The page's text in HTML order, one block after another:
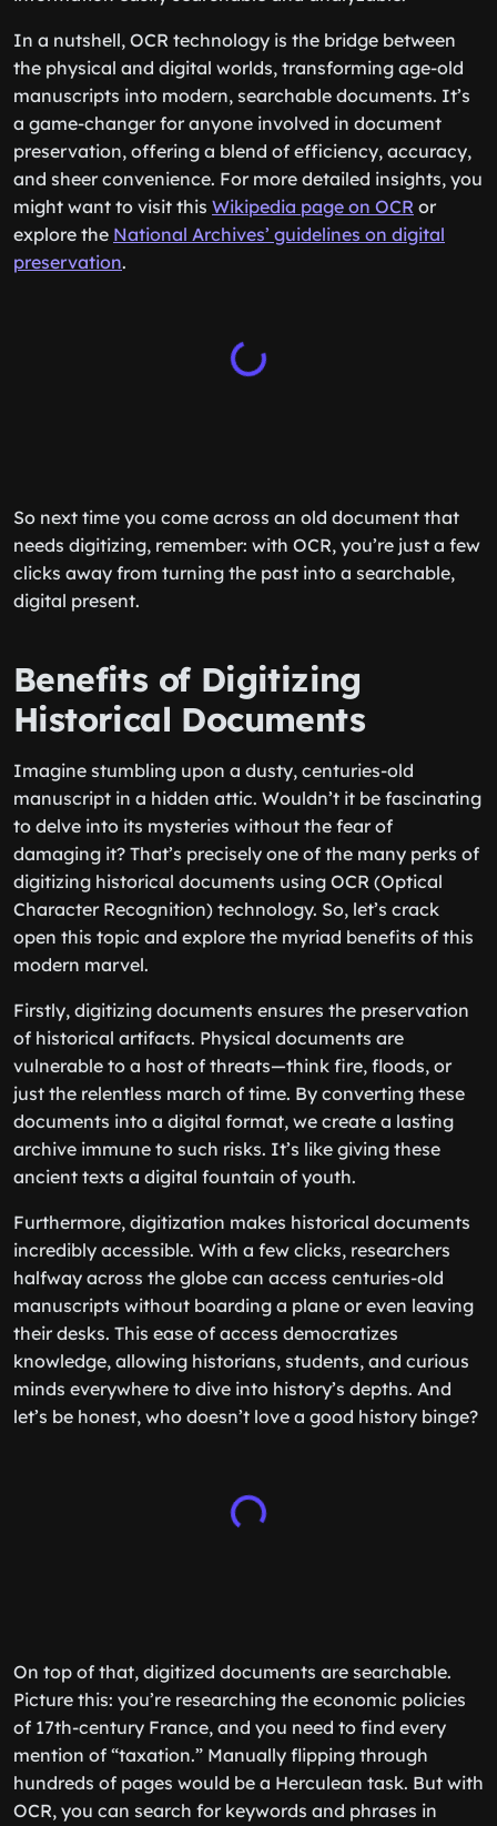
In a nutshell, OCR technology is the bridge between
the physical and digital worlds, transforming age-old
manuscripts into modern, searchable documents. It’s
a game-changer for anyone involved in document
preservation, offering a blend of efficiency, accuracy,
and sheer convenience. For more detailed insights, you
might want to visit this Wikipedia page on OCR or
explore the National Archives’ guidelines on digital
preservation.
So next time you come across an old document that
needs digitizing, remember: with OCR, you’re just a few
clicks away from turning the past into a searchable,
digital present.
Benefits of Digitizing
Historical Documents
Imagine stumbling upon a dusty, centuries-old
manuscript in a hidden attic. Wouldn’t it be fascinating
to delve into its mysteries without the fear of
damaging it? That’s precisely one of the many perks of
digitizing historical documents using OCR (Optical
Character Recognition) technology. So, let’s crack
open this topic and explore the myriad benefits of this
modern marvel.
Firstly, digitizing documents ensures the preservation
of historical artifacts. Physical documents are
vulnerable to a host of threats—think fire, floods, or
just the relentless march of time. By converting these
documents into a digital format, we create a lasting
archive immune to such risks. It’s like giving these
ancient texts a digital fountain of youth.
Furthermore, digitization makes historical documents
incredibly accessible. With a few clicks, researchers
halfway across the globe can access centuries-old
manuscripts without boarding a plane or even leaving
their desks. This ease of access democratizes
knowledge, allowing historians, students, and curious
minds everywhere to dive into history’s depths. And
let’s be honest, who doesn’t love a good history binge?
On top of that, digitized documents are searchable.
Picture this: you’re researching the economic policies
of 17th-century France, and you need to find every
mention of “taxation.” Manually flipping through
hundreds of pages would be a Herculean task. But with
OCR, you can search for keywords and phrases in